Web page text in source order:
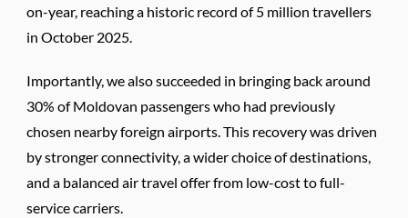
on-year, reaching a historic record of 5 million travellers
in October 2025.
Importantly, we also succeeded in bringing back around
30% of Moldovan passengers who had previously
chosen nearby foreign airports. This recovery was driven
by stronger connectivity, a wider choice of destinations,
and a balanced air travel offer from low-cost to full-
service carriers.